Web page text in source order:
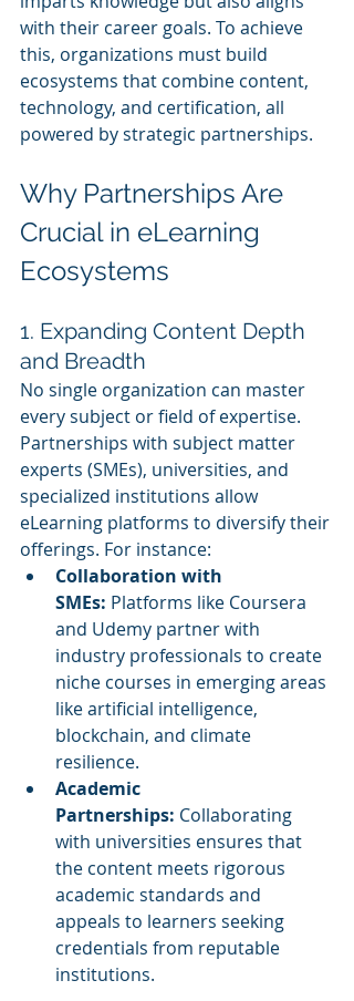
with their career goals. To achieve
this, organizations must build
ecosystems that combine content,
technology, and certification, all
powered by strategic partnerships.
Why Partnerships Are
Crucial in eLearning
Ecosystems
1. Expanding Content Depth
and Breadth
No single organization can master
every subject or field of expertise.
Partnerships with subject matter
experts (SMEs), universities, and
specialized institutions allow
eLearning platforms to diversify their
offerings. For instance:
Collaboration with
SMEs: Platforms like Coursera
and Udemy partner with
industry professionals to create
niche courses in emerging areas
like artificial intelligence,
blockchain, and climate
resilience.
Academic
Partnerships: Collaborating
with universities ensures that
the content meets rigorous
academic standards and
appeals to learners seeking
credentials from reputable
institutions.